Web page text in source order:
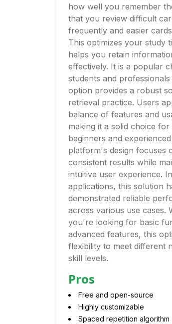
how well you remember
that you review difficult
frequently and easier
This optimizes your study
helps you retain
effectively. It is a popular
students and professionals
option provides a robust
retrieval practice. Users
balance of features and
making it a solid choice for
beginners and
platform's design focuses
consistent results while
intuitive user experience.
applications, this solution
demonstrated reliable
across various use cases.
you're looking for basic
advanced features, this
flexibility to meet different
skill levels.
Pros
Free and open-source
Highly customizable
Spaced repetition algorithm